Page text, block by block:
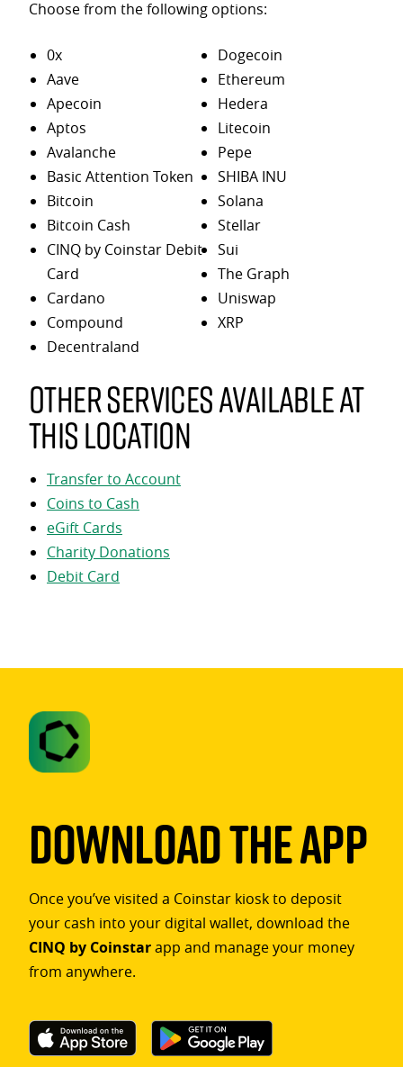
Choose from the following options:
0x
Aave
Apecoin
Aptos
Avalanche
Basic Attention Token
Bitcoin
Bitcoin Cash
CINQ by Coinstar Debit
Card
Cardano
Compound
Decentraland
Dogecoin
Ethereum
Hedera
Litecoin
Pepe
SHIBA INU
Solana
Stellar
Sui
The Graph
Uniswap
XRP
Other services available at
this location
Transfer to Account
Coins to Cash
eGift Cards
Charity Donations
Debit Card
Download The App
Once you’ve visited a Coinstar kiosk to deposit
your cash into your digital wallet, download the
CINQ by Coinstarapp and manage your money
from anywhere.